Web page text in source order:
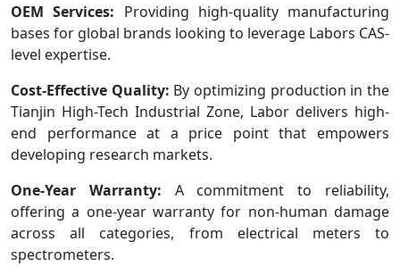
OEM Services: Providing high-quality manufacturing
bases for global brands looking to leverage Labors CAS-
level expertise.
Cost-Effective Quality: By optimizing production in the
Tianjin High-Tech Industrial Zone, Labor delivers high-
end performance at a price point that empowers
developing research markets.
One-Year Warranty: A commitment to reliability,
offering a one-year warranty for non-human damage
across all categories, from electrical meters to
spectrometers.